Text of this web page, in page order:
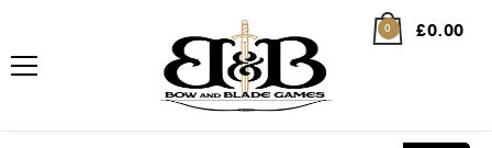
0 £0.00